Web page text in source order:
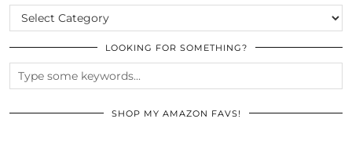
CATEGORIES
LOOKING FOR SOMETHING?
SHOP MY AMAZON FAVS!